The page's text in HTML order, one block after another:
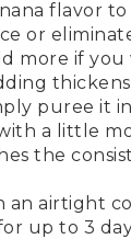
flavor to
or
more if you
puree it
a little
the
an airtight
up to 3